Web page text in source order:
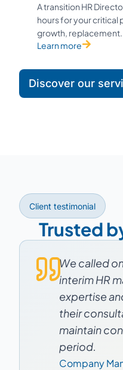
A transition HR
hours for your critical
growth, replacement.
Learn more
Discover our
Client testimonial
Trusted
We called
interim HR
expertise
their
maintain
period.
Company